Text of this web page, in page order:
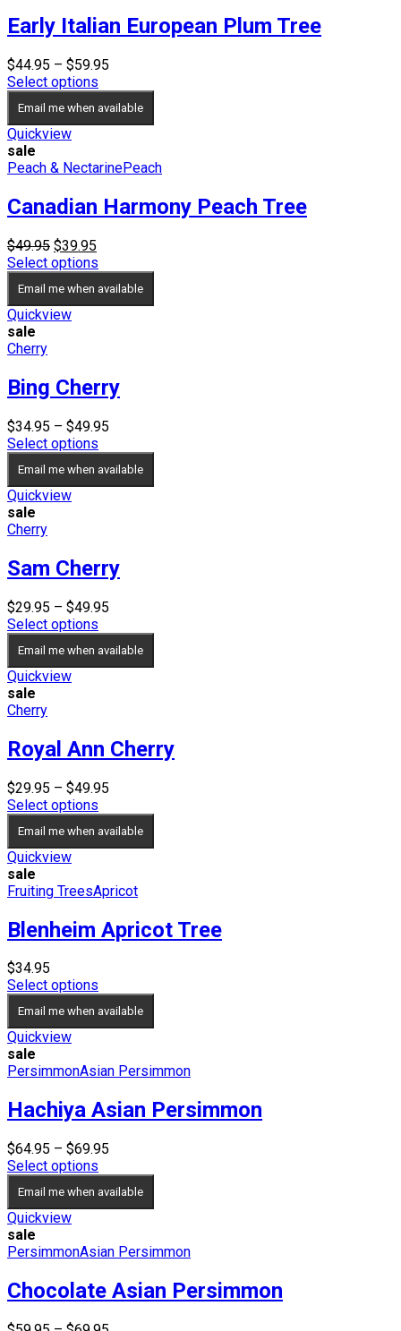
Early Italian European Plum Tree
$44.95 – $59.95
through
Select options
Email me when available
Quickview
sale
Peach & NectarinePeach
Canadian Harmony Peach Tree
$49.95 Original
price
$49.95.
$39.95
price
$39.95.
Select options
Email me when available
Quickview
sale
Cherry
Bing Cherry
$34.95 – $49.95
$34.95
through
Select options
Email me when available
Quickview
sale
Cherry
Sam Cherry
$29.95 – $49.95
$29.95
through
Select options
Email me when available
Quickview
sale
Cherry
Royal Ann Cherry
$29.95 – $49.95
$29.95
through
Select options
Email me when available
Quickview
sale
Fruiting TreesApricot
Blenheim Apricot Tree
$34.95
Select options
Email me when available
Quickview
sale
PersimmonAsian Persimmon
Hachiya Asian Persimmon
$64.95 – $69.95
through
Select options
Email me when available
Quickview
sale
PersimmonAsian Persimmon
Chocolate Asian Persimmon